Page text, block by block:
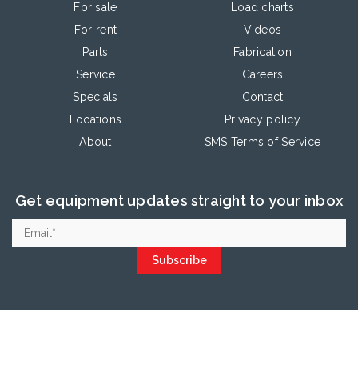
For sale
For rent
Parts
Service
Specials
Locations
About
Load charts
Videos
Fabrication
Careers
Contact
Privacy policy
SMS Terms of Service
Get equipment updates straight to your inbox